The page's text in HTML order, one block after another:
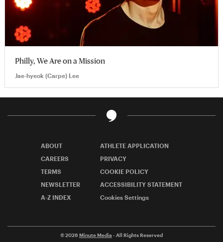
Philly, We Are on a Mission
Jae-hyeok (Carpe) Lee
ABOUT
ATHLETE APPLICATION
CAREERS
PRIVACY
TERMS
COOKIE POLICY
NEWSLETTER
ACCESSIBILITY STATEMENT
A-Z INDEX
Cookies Settings
© 2026 Minute Media - All Rights Reserved